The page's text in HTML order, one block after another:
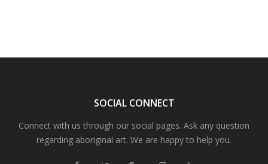
SOCIAL CONNECT
Connect with us through our social pages. Ask any question
regarding aboriginal art. We are happy to help you.